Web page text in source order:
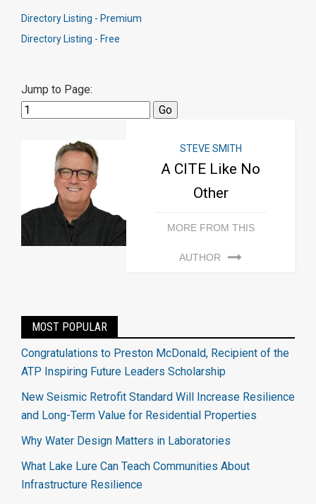
Directory Listing - Premium
Directory Listing - Free
Jump to Page:
STEVE SMITH
A CITE Like No
Other
MORE FROM THIS
AUTHOR
MOST POPULAR
Congratulations to Preston McDonald, Recipient of the
ATP Inspiring Future Leaders Scholarship
New Seismic Retrofit Standard Will Increase Resilience
and Long-Term Value for Residential Properties
Why Water Design Matters in Laboratories
What Lake Lure Can Teach Communities About
Infrastructure Resilience